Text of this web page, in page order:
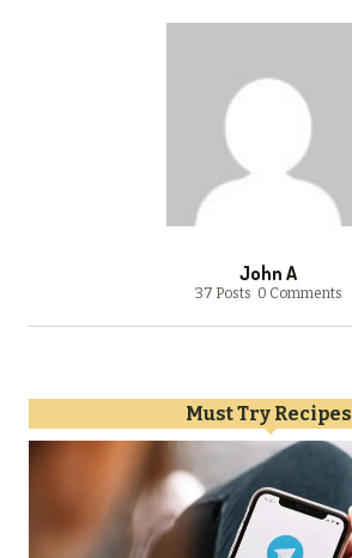
John A
37 Posts 0 Comments
Must Try Recipes